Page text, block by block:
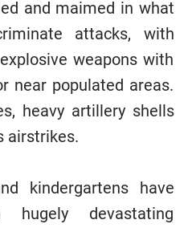
and maimed in what
attacks, with
weapons with
near populated areas.
heavy artillery shells
airstrikes.
kindergartens have
devastating